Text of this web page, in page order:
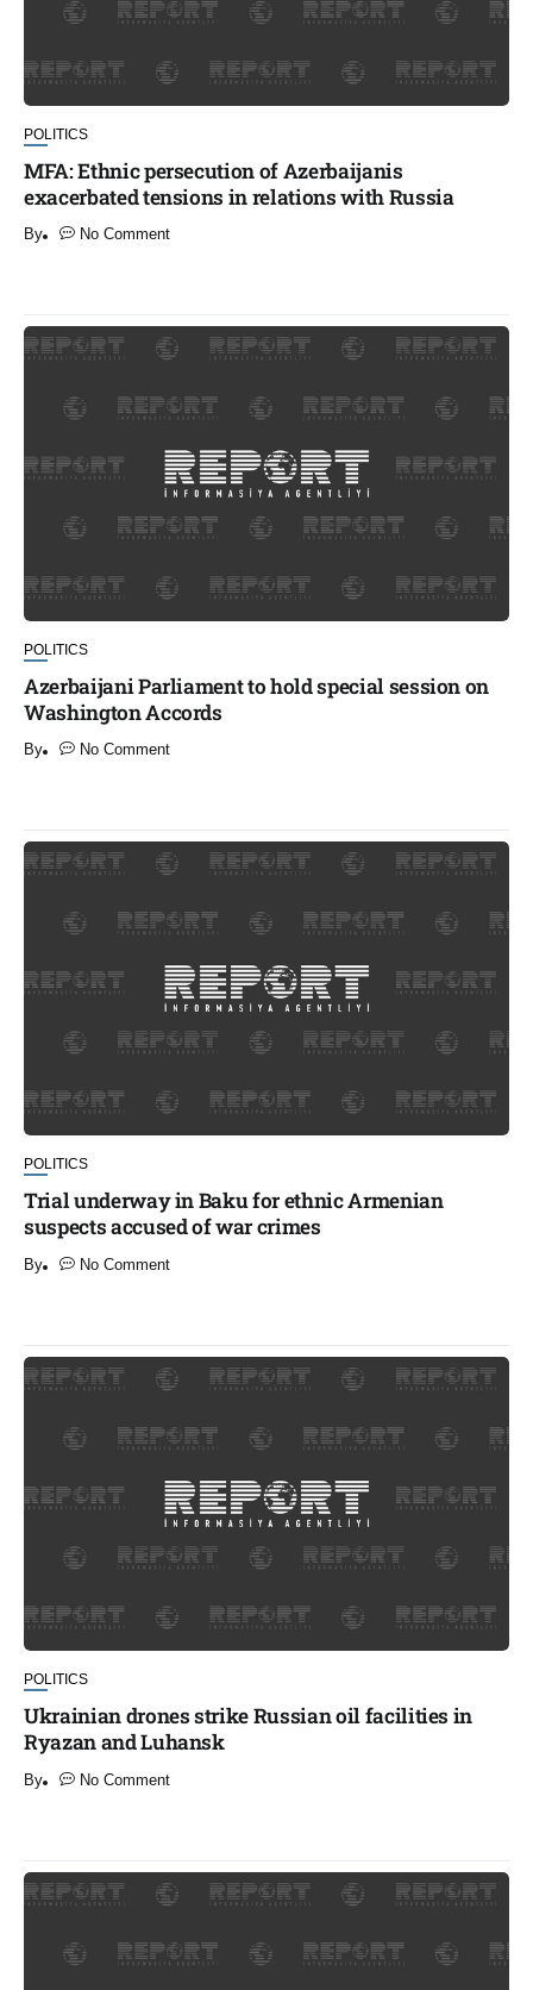
POLITICS
MFA: Ethnic persecution of Azerbaijanis
exacerbated tensions in relations with Russia
By No Comment
POLITICS
Azerbaijani Parliament to hold special session on
Washington Accords
By No Comment
POLITICS
Trial underway in Baku for ethnic Armenian
suspects accused of war crimes
By No Comment
POLITICS
Ukrainian drones strike Russian oil facilities in
Ryazan and Luhansk
By No Comment